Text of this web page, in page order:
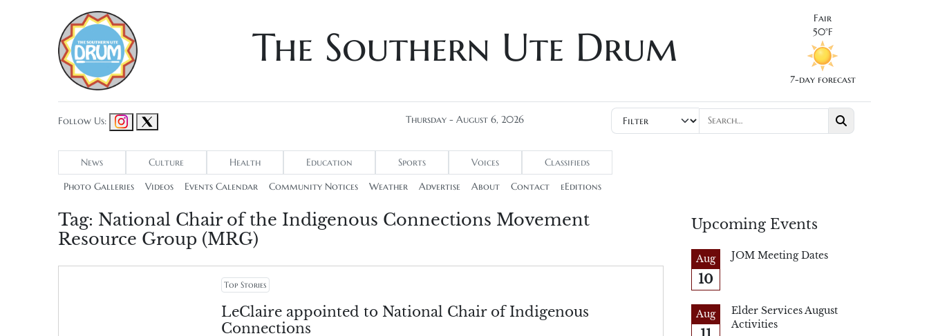
The Southern Ute Drum
Fair
50°F
7-day forecast
Follow Us: Thursday - August 6, 2026
News Culture Health Education Sports Voices Classifieds
Photo Galleries Videos Events Calendar Community Notices Weather Advertise About Contact eEditions
Tag: National Chair of the Indigenous Connections Movement
Resource Group (MRG)
Top Stories
LeClaire appointed to National Chair of Indigenous
Connections
Upcoming Events
Aug
10
JOM Meeting Dates
Aug
Elder Services August
Activities